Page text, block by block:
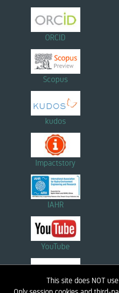
This site does NOT
ORCID
Scopus
kudos
Impactstory
IAHR
YouTube
Linkedin